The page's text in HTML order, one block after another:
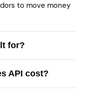
to move money
for?
API cost?